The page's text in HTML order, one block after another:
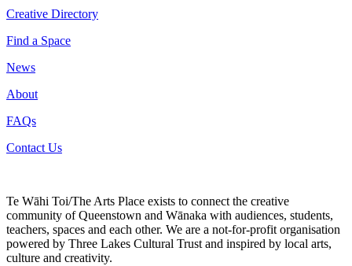
Creative Directory
Find a Space
News
About
FAQs
Contact Us
Te Wāhi Toi/The Arts Place exists to connect the creative
community of Queenstown and Wānaka with audiences, students,
teachers, spaces and each other. We are a not-for-profit organisation
powered by Three Lakes Cultural Trust and inspired by local arts,
culture and creativity.